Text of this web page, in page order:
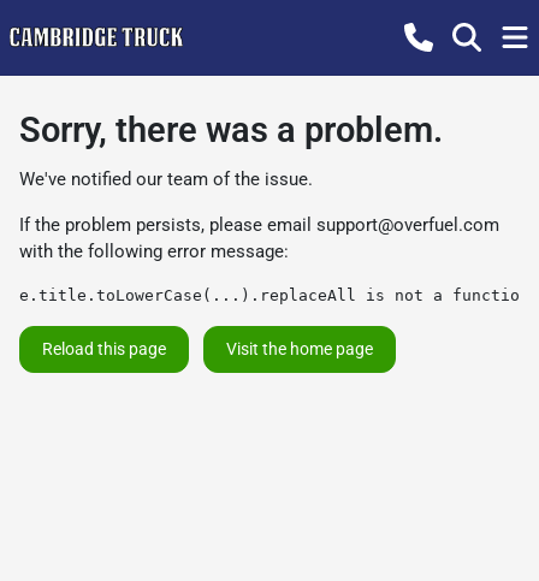
Sorry, there was a problem.
We've notified our team of the issue.
If the problem persists, please email support@overfuel.com
with the following error message:
e.title.toLowerCase(...).replaceAll is not a function
Reload this page Visit the home page